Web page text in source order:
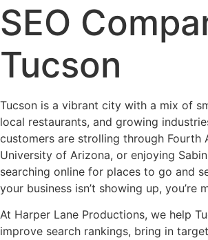
SEO
Tucson
Tucson is a vibrant city with a mix of
local restaurants, and growing
customers are strolling through Fourth
University of Arizona, or enjoying
searching online for places to go and
your business isn’t showing up, you’re
At Harper Lane Productions, we help
improve search rankings, bring in